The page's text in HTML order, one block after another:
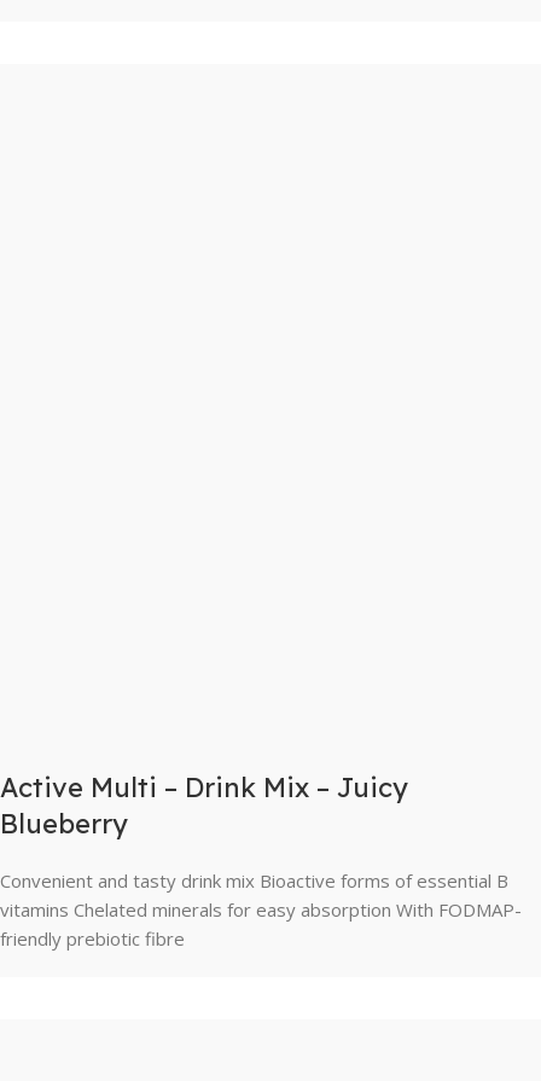
Active Multi – Drink Mix – Juicy
Blueberry
Convenient and tasty drink mix Bioactive forms of essential B
vitamins Chelated minerals for easy absorption With FODMAP-
friendly prebiotic fibre